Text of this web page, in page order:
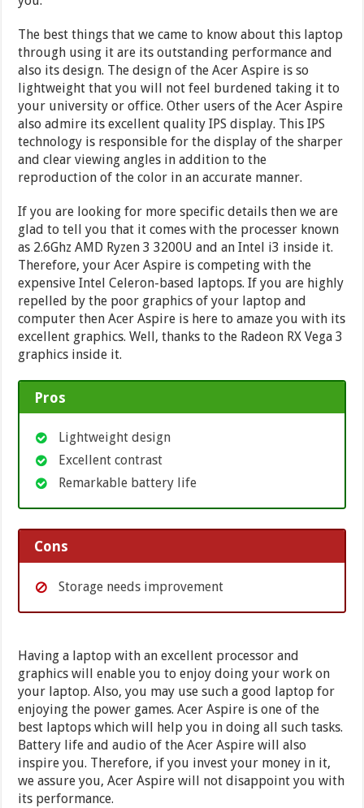
The best things that we came to know about this laptop
through using it are its outstanding performance and
also its design. The design of the Acer Aspire is so
lightweight that you will not feel burdened taking it to
your university or office. Other users of the Acer Aspire
also admire its excellent quality IPS display. This IPS
technology is responsible for the display of the sharper
and clear viewing angles in addition to the
reproduction of the color in an accurate manner.
If you are looking for more specific details then we are
glad to tell you that it comes with the processer known
as 2.6Ghz AMD Ryzen 3 3200U and an Intel i3 inside it.
Therefore, your Acer Aspire is competing with the
expensive Intel Celeron-based laptops. If you are highly
repelled by the poor graphics of your laptop and
computer then Acer Aspire is here to amaze you with its
excellent graphics. Well, thanks to the Radeon RX Vega 3
graphics inside it.
Pros
Lightweight design
Excellent contrast
Remarkable battery life
Cons
Storage needs improvement
Having a laptop with an excellent processor and
graphics will enable you to enjoy doing your work on
your laptop. Also, you may use such a good laptop for
enjoying the power games. Acer Aspire is one of the
best laptops which will help you in doing all such tasks.
Battery life and audio of the Acer Aspire will also
inspire you. Therefore, if you invest your money in it,
we assure you, Acer Aspire will not disappoint you with
its performance.